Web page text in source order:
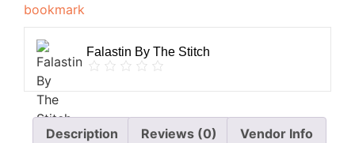
bookmark
Falastin By The Stitch
Description Reviews (0) Vendor Info